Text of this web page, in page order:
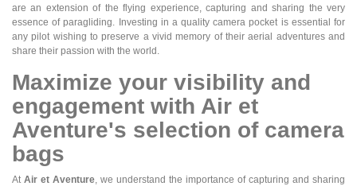
are an extension of the flying experience, capturing and sharing the very
essence of paragliding. Investing in a quality camera pocket is essential for
any pilot wishing to preserve a vivid memory of their aerial adventures and
share their passion with the world.
Maximize your visibility and
engagement with Air et
Aventure's selection of camera
bags
At Air et Aventure, we understand the importance of capturing and sharing